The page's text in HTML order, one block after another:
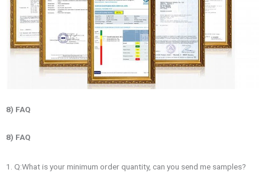
8) FAQ
8) FAQ
1. Q:What is your minimum order quantity, can you send me samples?